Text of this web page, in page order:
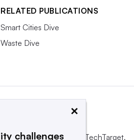
RELATED PUBLICATIONS
Smart Cities Dive
Waste Dive
operated byInforma TechTarget,
×
challenges